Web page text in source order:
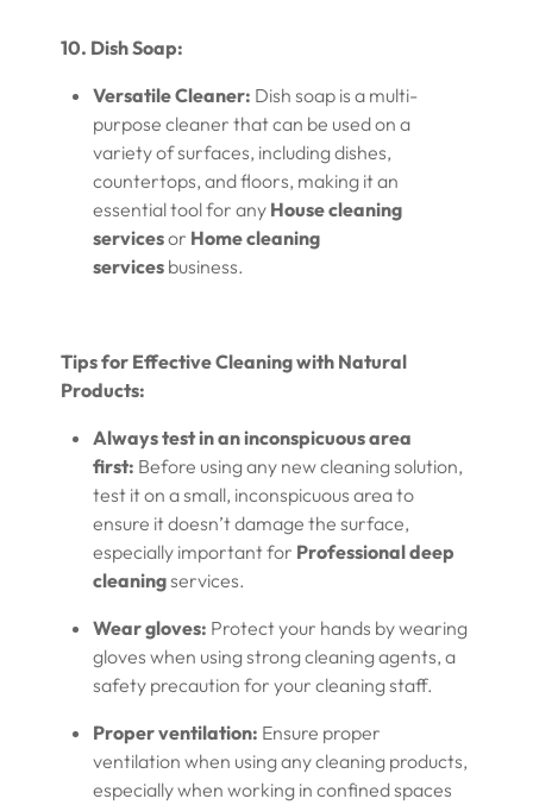
10. Dish Soap:
Versatile Cleaner: Dish soap is a multi-
purpose cleaner that can be used on a
variety of surfaces, including dishes,
countertops, and floors, making it an
essential tool for any House cleaning
servicesor Home cleaning
services business.
Tips for Effective Cleaning with Natural
Products:
Always test in an inconspicuous area
first: Before using any new cleaning solution,
test it on a small, inconspicuous area to
ensure it doesn’t damage the surface,
especially important for Professional deep
cleaningservices.
Wear gloves: Protect your hands by wearing
gloves when using strong cleaning agents, a
safety precaution for your cleaning staff.
Proper ventilation: Ensure proper
ventilation when using any cleaning products,
especially when working in confined spaces